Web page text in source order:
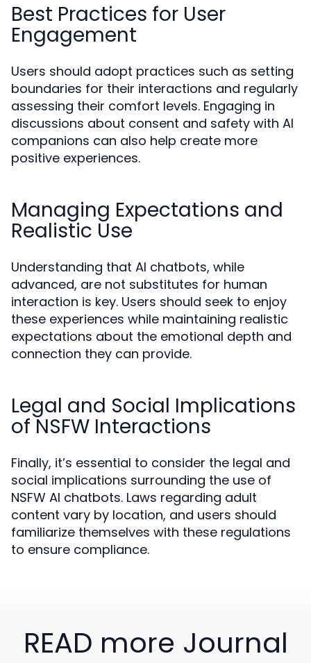
Best Practices for User
Engagement
Users should adopt practices such as setting
boundaries for their interactions and regularly
assessing their comfort levels. Engaging in
discussions about consent and safety with AI
companions can also help create more
positive experiences.
Managing Expectations and
Realistic Use
Understanding that AI chatbots, while
advanced, are not substitutes for human
interaction is key. Users should seek to enjoy
these experiences while maintaining realistic
expectations about the emotional depth and
connection they can provide.
Legal and Social Implications
of NSFW Interactions
Finally, it’s essential to consider the legal and
social implications surrounding the use of
NSFW AI chatbots. Laws regarding adult
content vary by location, and users should
familiarize themselves with these regulations
to ensure compliance.
READ more Journal